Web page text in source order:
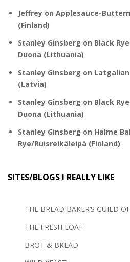
Jeffrey on Applesauce-
(Finland)
Stanley Ginsberg on Black
Duona (Lithuania)
Stanley Ginsberg on
(Latvia)
Stanley Ginsberg on Black
Duona (Lithuania)
Stanley Ginsberg on Halme
Rye/Ruisreikäleipä (Finland)
SITES/BLOGS I REALLY LIKE
THE BREAD BAKER’S GUILD
THE FRESH LOAF
BROT & BREAD